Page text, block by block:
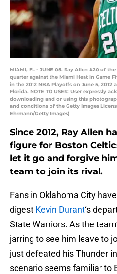
MIAMI, FL - JUNE 05: Ray Allen #20 of
quarter against the Miami Heat in Game
in the 2012 NBA Playoffs on June 5, 2012
Florida. NOTE TO USER: User expressly
downloading and or using this
and conditions of the Getty Images
Ehrmann/Getty Images)
Since 2012, Ray Allen
figure for Boston
let it go and forgive
team to join its rival.
Fans in Oklahoma City
digest Kevin Durant‘s
State Warriors. As the
jarring to see him leave to
just defeated his Thunder
scenario seems familiar to